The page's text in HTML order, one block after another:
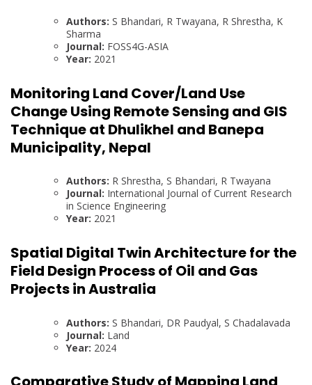
Authors: S Bhandari, R Twayana, R Shrestha, K
Sharma
Journal: FOSS4G-ASIA
Year: 2021
Monitoring Land Cover/Land Use
Change Using Remote Sensing and GIS
Technique at Dhulikhel and Banepa
Municipality, Nepal
Authors: R Shrestha, S Bhandari, R Twayana
Journal: International Journal of Current Research
in Science Engineering
Year: 2021
Spatial Digital Twin Architecture for the
Field Design Process of Oil and Gas
Projects in Australia
Authors: S Bhandari, DR Paudyal, S Chadalavada
Journal: Land
Year: 2024